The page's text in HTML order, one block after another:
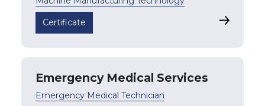
Certificate Certified
Emergency Medical Services
Emergency Medical Technician